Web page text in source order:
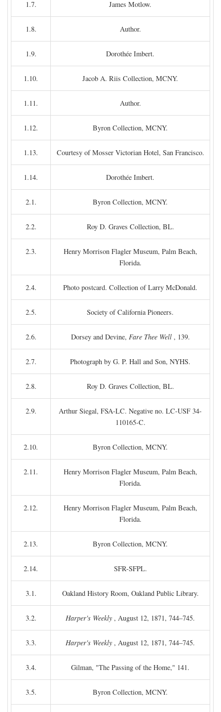
1.7. James Motlow.
1.8. Author.
1.9. Dorothée Imbert.
1.10. Jacob A. Riis Collection, MCNY.
1.11. Author.
1.12. Byron Collection, MCNY.
1.13. Courtesy of Mosser Victorian Hotel, San Francisco.
1.14. Dorothée Imbert.
2.1. Byron Collection, MCNY.
2.2. Roy D. Graves Collection, BL.
2.3.
Henry Morrison Flagler Museum, Palm Beach,
Florida.
2.4. Photo postcard. Collection of Larry McDonald.
2.5. Society of California Pioneers.
2.6. Dorsey and Devine, Fare Thee Well, 139.
2.7. Photograph by G. P. Hall and Son, NYHS.
2.8. Roy D. Graves Collection, BL.
2.9.
Arthur Siegal, FSA-LC. Negative no. LC-USF 34-
110165-C.
2.10. Byron Collection, MCNY.
2.11.
Henry Morrison Flagler Museum, Palm Beach,
Florida.
2.12.
Henry Morrison Flagler Museum, Palm Beach,
Florida.
2.13. Byron Collection, MCNY.
2.14. SFR-SFPL.
3.1. Oakland History Room, Oakland Public Library.
3.2. Harper's Weekly , August 12, 1871, 744–745.
3.3. Harper's Weekly , August 12, 1871, 744–745.
3.4. Gilman, "The Passing of the Home," 141.
3.5. Byron Collection, MCNY.